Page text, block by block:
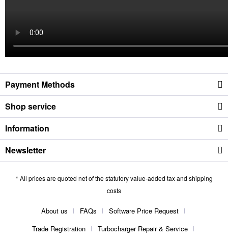
Payment Methods
Shop service
Information
Newsletter
* All prices are quoted net of the statutory value-added tax and shipping
costs
About us FAQs
Software Price Request
Trade Registration
Turbocharger Repair & Service